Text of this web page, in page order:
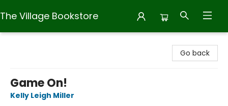
The Village Bookstore
Go back
Game On!
Kelly Leigh Miller